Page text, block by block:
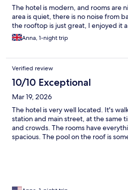
The hotel is modern, and rooms are
area is quiet, there is no noise from
the rooftop is just great, I enjoyed it
Anna, 1-night trip
Verified review
10/10 Exceptional
Mar 19, 2026
The hotel is very well located. It's
station and main street, at the same
and crowds. The rooms have
spacious. The pool on the roof is